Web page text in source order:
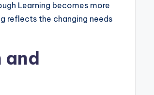
Learning becomes more
reflects the changing needs
and